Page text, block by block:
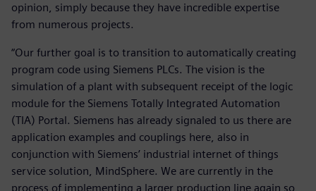
opinion, simply because they have incredible expertise
from numerous projects.
“Our further goal is to transition to automatically creating
program code using Siemens PLCs. The vision is the
simulation of a plant with subsequent receipt of the logic
module for the Siemens Totally Integrated Automation
(TIA) Portal. Siemens has already signaled to us there are
application examples and couplings here, also in
conjunction with Siemens’ industrial internet of things
service solution, MindSphere. We are currently in the
process of implementing a larger production line again so